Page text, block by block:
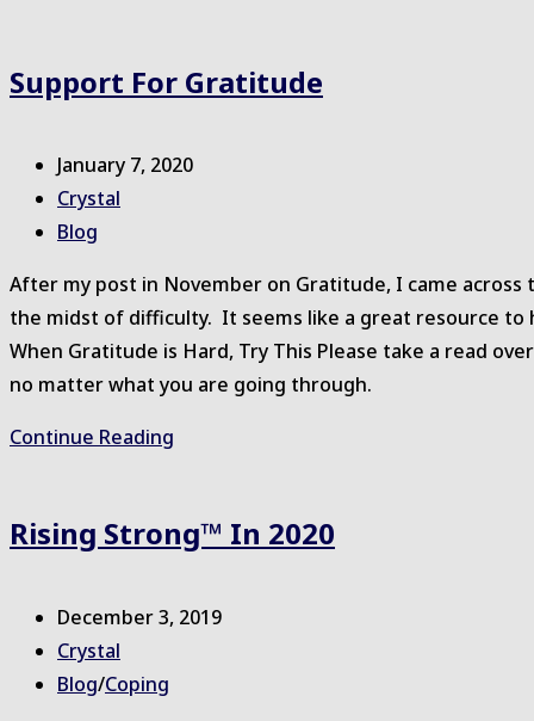
Care
Support For Gratitude
Post
published:
January 7, 2020
Post
author:
Crystal
Post
Blog
After my post in November on Gratitude, I came
the midst of difficulty. It seems like a great resource
When Gratitude is Hard, Try This Please take a read
no matter what you are going through.
Continue Reading
Rising Strong™ In 2020
Post
published:
December 3, 2019
Post
author:
Crystal
Post
Blog/Coping